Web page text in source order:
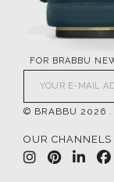
FOR BRABBU
© BRABBU 2026
OUR CHANNELS